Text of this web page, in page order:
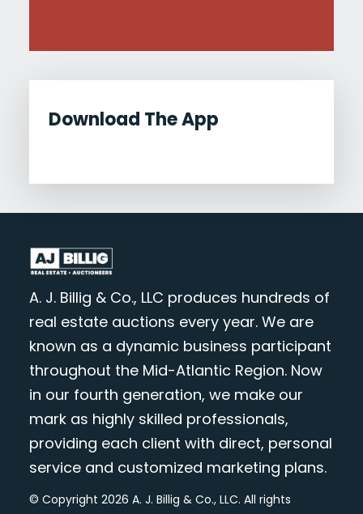
Download The App
A. J. Billig & Co., LLC produces hundreds of
real estate auctions every year. We are
known as a dynamic business participant
throughout the Mid-Atlantic Region. Now
in our fourth generation, we make our
mark as highly skilled professionals,
providing each client with direct, personal
service and customized marketing plans.
© Copyright 2026 A. J. Billig & Co., LLC. All rights